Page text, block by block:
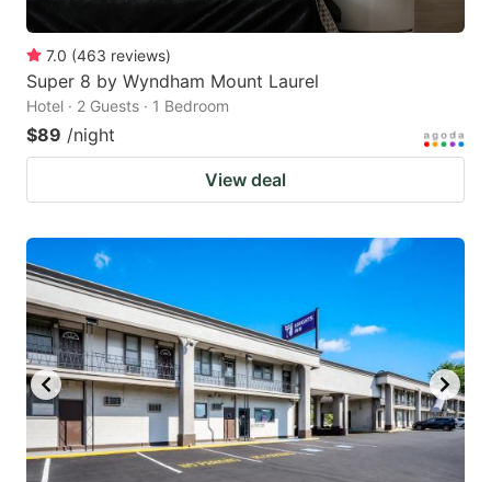
7.0 (463 reviews)
Super 8 by Wyndham Mount Laurel
Hotel · 2 Guests · 1 Bedroom
$89 /night
View deal